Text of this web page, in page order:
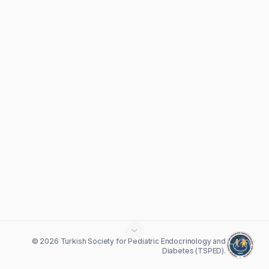
© 2026 Turkish Society for Pediatric Endocrinology and
Diabetes (TSPED).